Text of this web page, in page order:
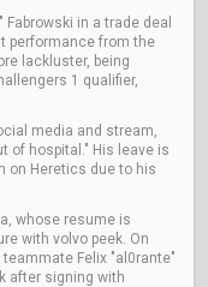
in a trade deal
performance from the
lackluster, being
1 qualifier,
media and stream,
of hospital." His leave is
on Heretics due to his
whose resume is
with volvo peek. On
Felix "al0rante"
after signing with